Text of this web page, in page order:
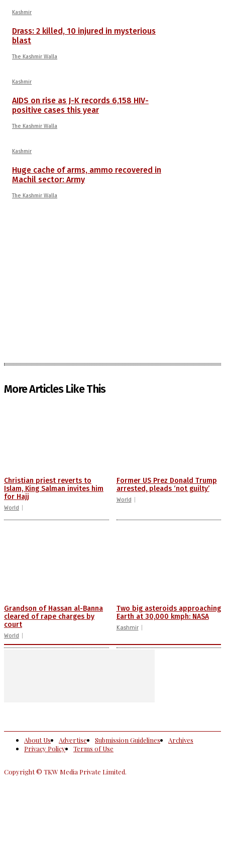
Kashmir
Drass: 2 killed, 10 injured in mysterious
blast
The Kashmir Walla
Kashmir
AIDS on rise as J-K records 6,158 HIV-
positive cases this year
The Kashmir Walla
Kashmir
Huge cache of arms, ammo recovered in
Machil sector: Army
The Kashmir Walla
More Articles Like This
Christian priest reverts to
Islam, King Salman invites him
for Hajj
World
Former US Prez Donald Trump
arrested, pleads ‘not guilty’
World
Grandson of Hassan al-Banna
cleared of rape charges by
court
World
Two big asteroids approaching
Earth at 30,000 kmph: NASA
Kashmir
About Us Advertise Submission Guidelines
Archives
Privacy Policy
Terms of Use
Copyright © TKW Media Private Limited.